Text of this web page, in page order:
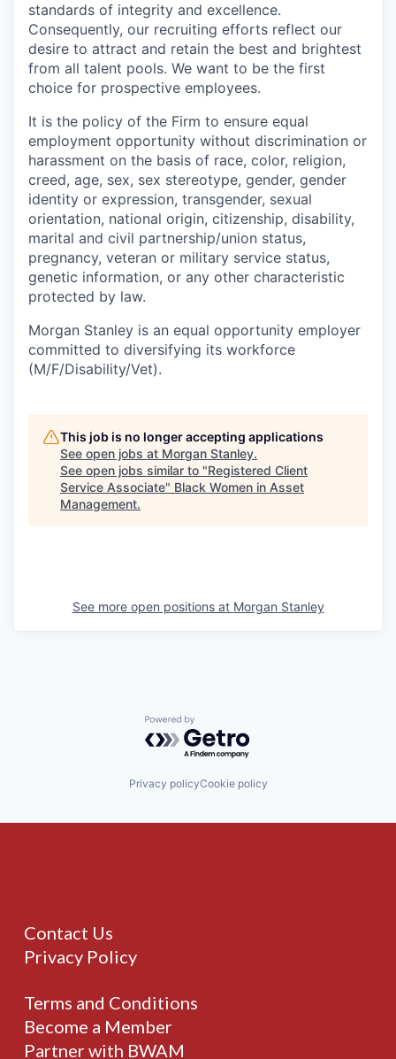
standards of integrity and excellence.
Consequently, our recruiting efforts reflect our
desire to attract and retain the best and brightest
from all talent pools. We want to be the first
choice for prospective employees.
It is the policy of the Firm to ensure equal
employment opportunity without discrimination or
harassment on the basis of race, color, religion,
creed, age, sex, sex stereotype, gender, gender
identity or expression, transgender, sexual
orientation, national origin, citizenship, disability,
marital and civil partnership/union status,
pregnancy, veteran or military service status,
genetic information, or any other characteristic
protected by law.
Morgan Stanley is an equal opportunity employer
committed to diversifying its workforce
(M/F/Disability/Vet).
This job is no longer accepting applications
See open jobs at Morgan Stanley.
See open jobs similar to "Registered Client
Service Associate" Black Women in Asset
Management.
See more open positions at Morgan Stanley
Powered by Getro.com
Privacy policyCookie policy
Contact Us
Privacy Policy
Terms and Conditions
Become a Member
Partner with BWAM